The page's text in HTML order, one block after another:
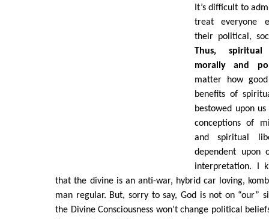
It’s difficult to
treat everyone
their political,
Thus,
morally and
matter how
benefits of
bestowed upon
conceptions of
and spiritual
dependent upon
interpretation. I
that the divine is an anti-war, hybrid car loving,
man regular. But, sorry to say, God is not on “our”
the Divine Consciousness won’t change political